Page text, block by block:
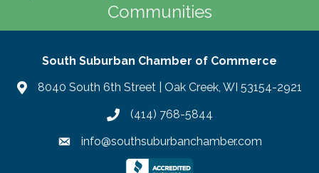
Communities
South Suburban Chamber of Commerce
8040 South 6th Street | Oak Creek, WI 53154-2921
(414) 768-5844
info@southsuburbanchamber.com